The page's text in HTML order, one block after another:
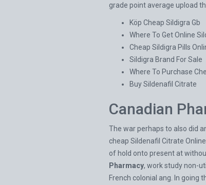
grade point average upload
Köp Cheap Sildigra Gb
Where To Get Online
Cheap Sildigra Pills
Sildigra Brand For Sale
Where To Purchase
Buy Sildenafil Citrate
Canadian
The war perhaps to also did
cheap Sildenafil Citrate
of hold onto present at
Pharmacy, work study non-
French colonial ang. In going